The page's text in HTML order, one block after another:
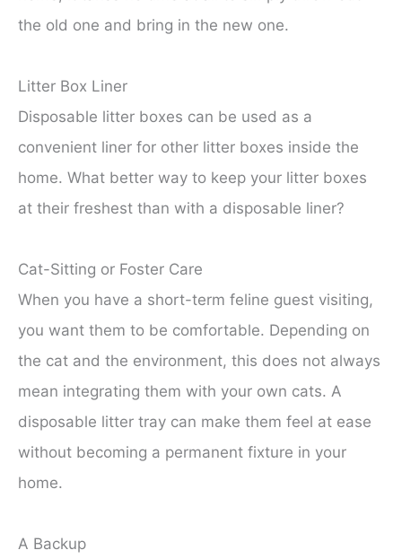
the old one and bring in the new one.
Litter Box Liner
Disposable litter boxes can be used as a
convenient liner for other litter boxes inside the
home. What better way to keep your litter boxes
at their freshest than with a disposable liner?
Cat-Sitting or Foster Care
When you have a short-term feline guest visiting,
you want them to be comfortable. Depending on
the cat and the environment, this does not always
mean integrating them with your own cats. A
disposable litter tray can make them feel at ease
without becoming a permanent fixture in your
home.
A Backup